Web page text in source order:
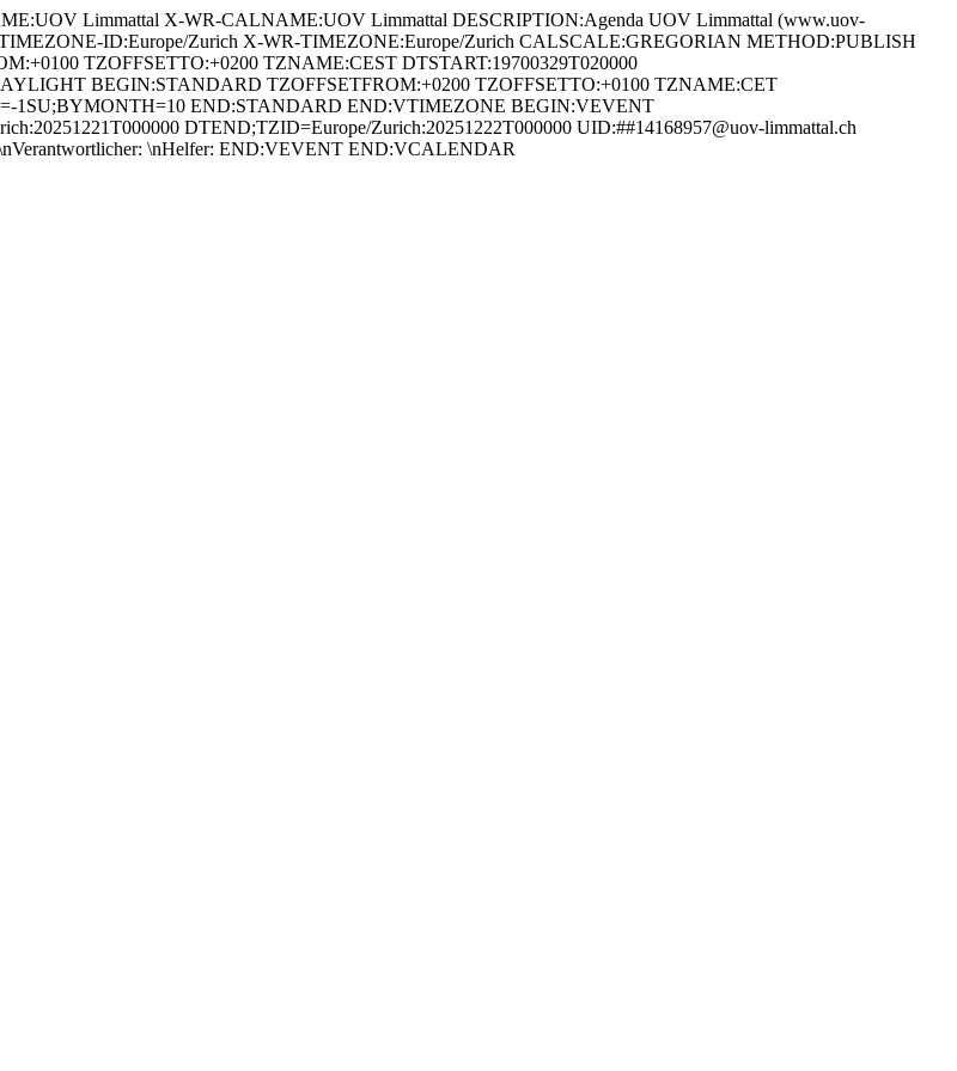
Limmattal X-WR-CALNAME:UOV Limmattal DESCRIPTION:Agenda UOV Limmattal (www.uov-
ID:Europe/Zurich X-WR-TIMEZONE:Europe/Zurich CALSCALE:GREGORIAN METHOD:PUBLISH
TZOFFSETTO:+0200 TZNAME:CEST DTSTART:19700329T020000
BEGIN:STANDARD TZOFFSETFROM:+0200 TZOFFSETTO:+0100 TZNAME:CET
1SU;BYMONTH=10 END:STANDARD END:VTIMEZONE BEGIN:VEVENT
DTEND;TZID=Europe/Zurich:20251222T000000 UID:##14168957@uov-limmattal.ch
\nHelfer: END:VEVENT END:VCALENDAR